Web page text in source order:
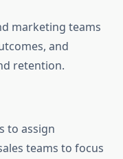
marketing teams
and
retention.
to assign
teams to focus